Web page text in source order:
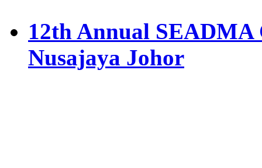
12th Annual SEADMA
Nusajaya Johor